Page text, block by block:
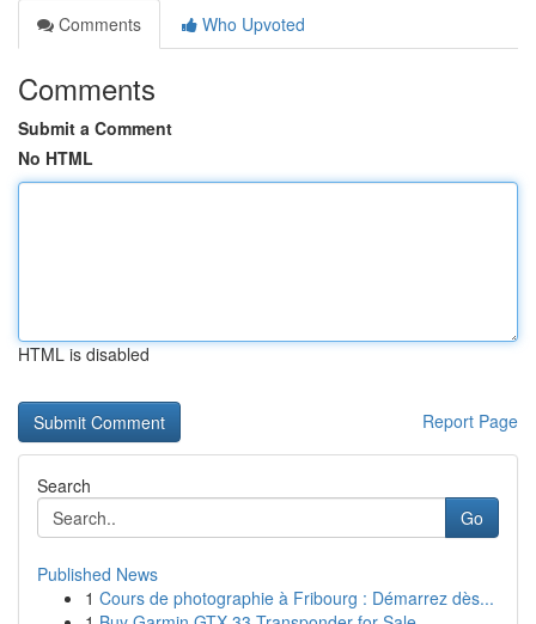
Comments
Who Upvoted
Comments
Submit a Comment
No HTML
HTML is disabled
Report Page
Search
Go
Published News
1 Cours de photographie à Fribourg : Démarrez dès...